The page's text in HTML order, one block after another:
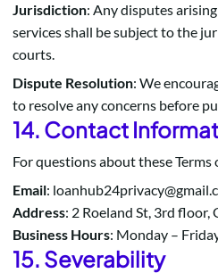
Jurisdiction: Any disputes
services shall be subject to the
courts.
Dispute Resolution: We
to resolve any concerns before
14. Contact
For questions about these Terms
Email:
Address: 2 Roeland St, 3rd floor,
Business Hours: Monday –
15. Severability